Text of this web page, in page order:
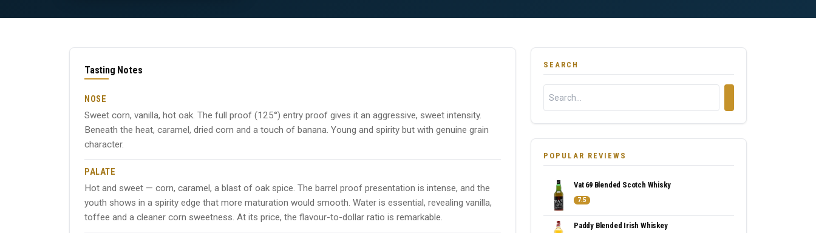
Tasting Notes
NOSE
Sweet corn, vanilla, hot oak. The full proof (125°) entry proof gives it an aggressive, sweet intensity.
Beneath the heat, caramel, dried corn and a touch of banana. Young and spirity but with genuine grain
character.
PALATE
Hot and sweet — corn, caramel, a blast of oak spice. The barrel proof presentation is intense, and the
youth shows in a spirity edge that more maturation would smooth. Water is essential, revealing vanilla,
toffee and a cleaner corn sweetness. At its price, the flavour-to-dollar ratio is remarkable.
SEARCH
POPULAR REVIEWS
Vat 69 Blended Scotch Whisky
7.5
Paddy Blended Irish Whiskey